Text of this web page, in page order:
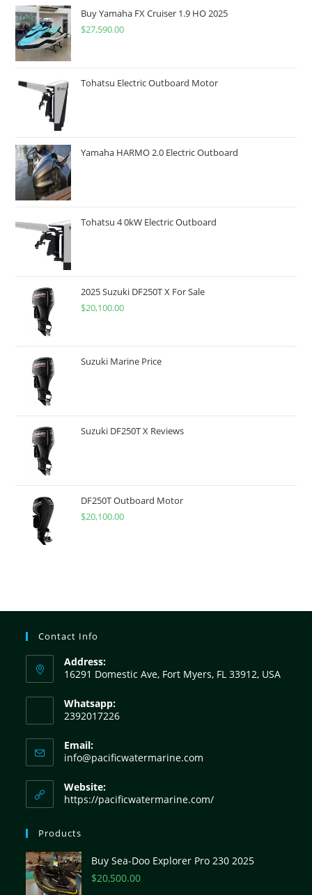
Buy Yamaha FX Cruiser 1.9 HO 2025
$27,590.00
Tohatsu Electric Outboard Motor
Yamaha HARMO 2.0 Electric Outboard
Tohatsu 4 0kW Electric Outboard
2025 Suzuki DF250T X For Sale
$20,100.00
Suzuki Marine Price
Suzuki DF250T X Reviews
DF250T Outboard Motor
$20,100.00
Contact Info
Address:
16291 Domestic Ave, Fort Myers, FL 33912, USA
Whatsapp:
2392017226
Email:
info@pacificwatermarine.com
Website:
https://pacificwatermarine.com/
Products
Buy Sea-Doo Explorer Pro 230 2025
$20,500.00